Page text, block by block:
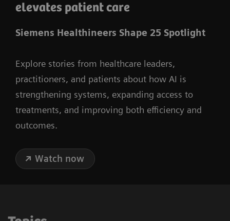
elevates patient care
Siemens Healthineers Shape 25 Spotlight
Explore stories from healthcare leaders,
practitioners, and patients about how AI is
strengthening systems, expanding access to
treatments, and improving both efficiency and
outcomes.
Watch now